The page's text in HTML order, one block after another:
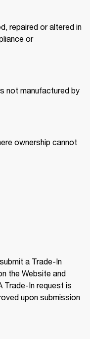
repaired or altered in
or
not manufactured by
ownership cannot
a Trade-In
the Website and
Trade-In request is
upon submission